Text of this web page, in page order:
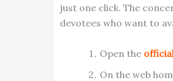
just one click. The
devotees who want to
Open the
On the web